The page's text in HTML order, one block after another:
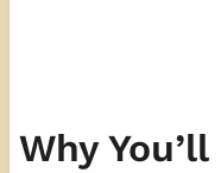
Why